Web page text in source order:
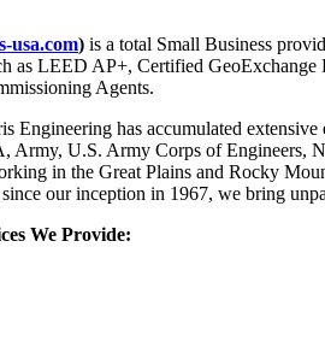
usa.com) is a total Small Business
as LEED AP+, Certified
Agents.
Engineering has accumulated
Army, U.S. Army Corps of Engineers,
in the Great Plains and Rocky
our inception in 1967, we bring
We Provide: